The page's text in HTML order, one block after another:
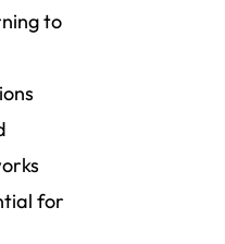
to
for